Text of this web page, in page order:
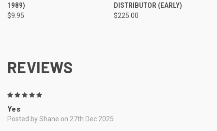
1989)
$9.95
DISTRIBUTOR (EARLY)
$225.00
REVIEWS
Yes
Posted by Shane on 27th Dec 2025